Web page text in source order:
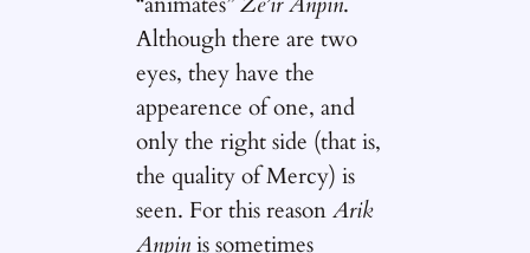
Although there are two
eyes, they have the
appearence of one, and
only the right side (that is,
the quality of Mercy) is
seen. For this reasonArik
Anpinis sometimes